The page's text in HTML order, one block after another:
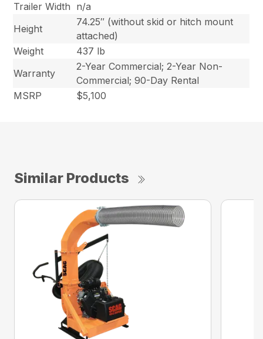
Trailer Width n/a
Height
74.25″ (without skid or hitch mount
attached)
Weight
437 lb
Warranty
2-Year Commercial; 2-Year Non-
Commercial; 90-Day Rental
MSRP
$5,100
Similar Products